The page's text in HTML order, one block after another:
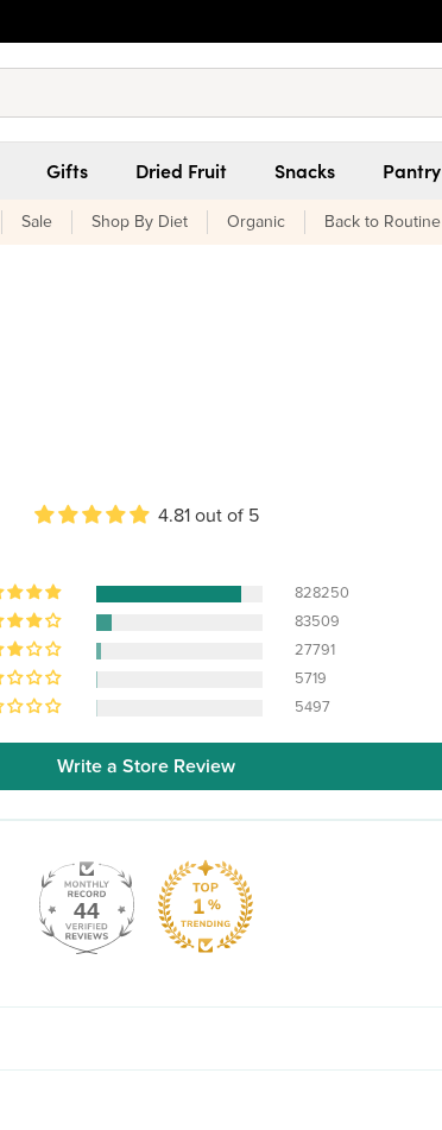
Gifts Dried Fruit Snacks Pantry
Sale Shop By Diet Organic Back to Routine
4.81 out of 5
828250
83509
27791
5719
5497
Write a Store Review
44